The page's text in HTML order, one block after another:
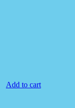
Add to cart